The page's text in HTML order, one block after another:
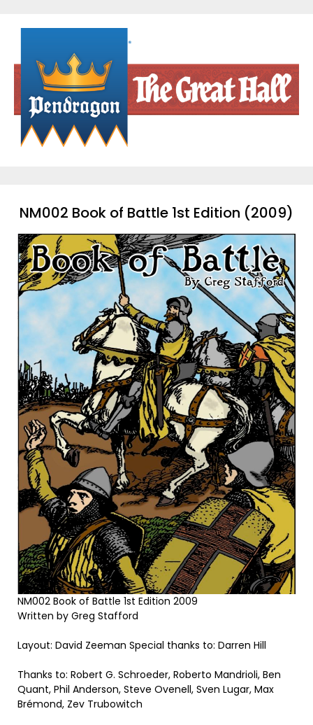
NM002 Book of Battle 1st Edition (2009)
NM002 Book of Battle 1st Edition 2009
Written by Greg Stafford
Layout: David Zeeman Special thanks to: Darren Hill
Thanks to: Robert G. Schroeder, Roberto Mandrioli, Ben
Quant, Phil Anderson, Steve Ovenell, Sven Lugar, Max
Brémond, Zev Trubowitch